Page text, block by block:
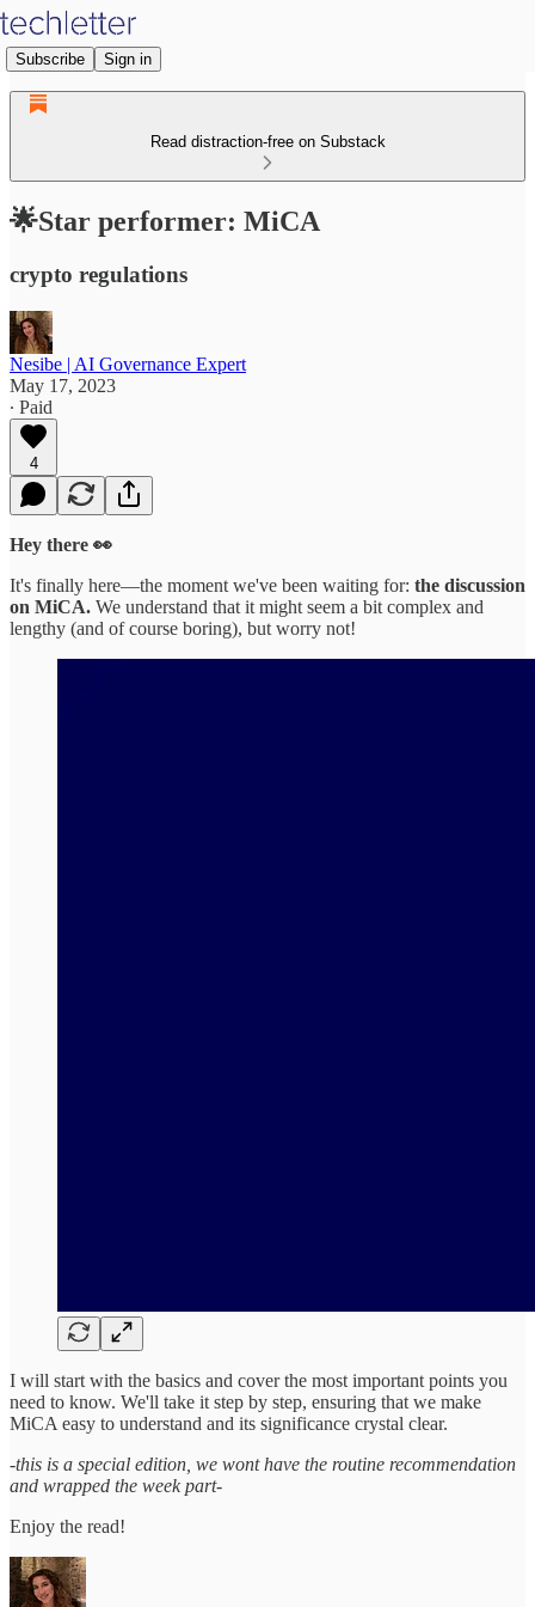
Subscribe Sign in
Read distraction-free on Substack
🌟Star performer: MiCA
crypto regulations
Nesibe | AI Governance Expert
May 17, 2023
∙ Paid
4
Hey there 👀
It's finally here—the moment we've been waiting for: the discussion
on MiCA. We understand that it might seem a bit complex and
lengthy (and of course boring), but worry not!
I will start with the basics and cover the most important points you
need to know. We'll take it step by step, ensuring that we make
MiCA easy to understand and its significance crystal clear.
-this is a special edition, we wont have the routine recommendation
and wrapped the week part-
Enjoy the read!